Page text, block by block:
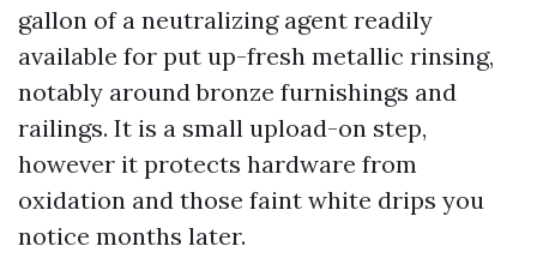
gallon of a neutralizing agent readily
available for put up-fresh metallic rinsing,
notably around bronze furnishings and
railings. It is a small upload-on step,
however it protects hardware from
oxidation and those faint white drips you
notice months later.